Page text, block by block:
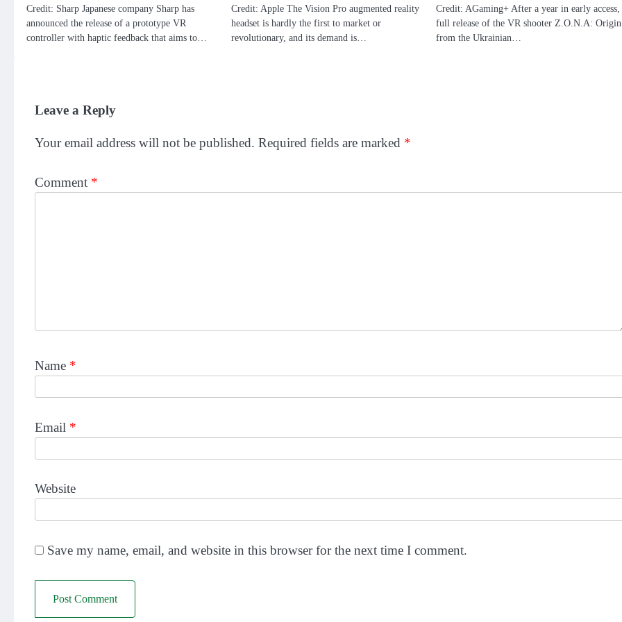
Credit: Sharp Japanese company Sharp has
announced the release of a prototype VR
controller with haptic feedback that aims to…
Credit: Apple The Vision Pro augmented reality
headset is hardly the first to market or
revolutionary, and its demand is…
Credit: AGaming+ After a year in early access,
full release of the VR shooter Z.O.N.A: Origin
from the Ukrainian…
Leave a Reply
Your email address will not be published. Required fields are marked *
Comment *
Name *
Email *
Website
Save my name, email, and website in this browser for the next time I comment.